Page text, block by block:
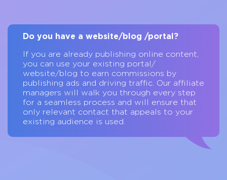
Do you have a website/blog /portal?
If you are already publishing online content,
you can use your existing portal/
website/blog to earn commissions by
publishing ads and driving traffic. Our affiliate
managers will walk you through every step
for a seamless process and will ensure that
only relevant contact that appeals to your
existing audience is used.